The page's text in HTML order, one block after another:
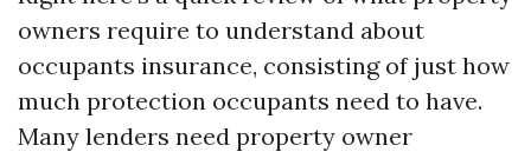
owners require to understand about
occupants insurance, consisting of just how
much protection occupants need to have.
Many lenders need property owner